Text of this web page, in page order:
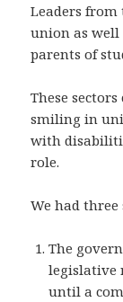
Leaders from
union as well
parents of
These
smiling in
with
role.
We had three
The
legislative
until a